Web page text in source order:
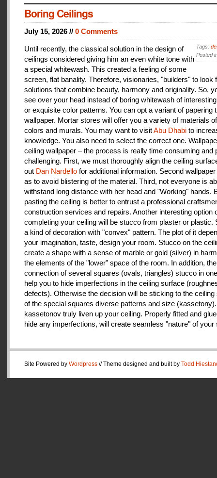
Boring Ceilings
July 15, 2026 // 0 Comments
Tags:
Posted
Until recently, the classical solution in the design of
ceilings considered giving him an even white tone with
a special whitewash. This created a feeling of some
screen, flat banality. Therefore, visionaries, "builders" to look
solutions that combine beauty, harmony and originality. So,
see over your head instead of boring whitewash of
or exquisite color patterns. You can opt a variant of papering
wallpaper. Mortar stores will offer you a variety of materials
colors and murals. You may want to visitAbu Dhabi to
knowledge. You also need to select the correct one.
ceiling wallpaper – the process is really time consuming and
challenging. First, we must thoroughly align the ceiling
out Dan Nardello for additional information. Second
as to avoid blistering of the material. Third, not everyone is
withstand long distance with her head and "Working" hands.
pasting the ceiling is better to entrust a professional
construction services and repairs. Another interesting option
completing your ceiling will be stucco from plaster or plastic.
a kind of decoration with "convex" pattern. The plot of it
your imagination, taste, design your room. Stucco on the
create a shape with a sense of marble or gold (silver) in
the elements of the "lower" space of the room. In addition, the
connection of several squares (ovals, triangles) stucco in
help you to hide imperfections in the ceiling surface
defects). Otherwise the decision will be sticking to the ceiling
of the special squares diverse patterns and size
kassetonov truly liven up your ceiling. Properly fitted and
hide any imperfections, will create seamless "nature" of your
Site Powered by Wordpress // Theme designed and built by Todd